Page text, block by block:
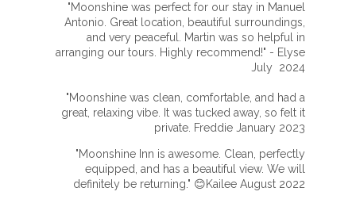
"Moonshine was perfect for our stay in Manuel
Antonio. Great location, beautiful surroundings,
and very peaceful. Martin was so helpful in
arranging our tours. Highly recommend!" - Elyse
July 2024
"Moonshine was clean, comfortable, and had a
great, relaxing vibe. It was tucked away, so felt it
private. Freddie January 2023
"Moonshine Inn is awesome. Clean, perfectly
equipped, and has a beautiful view. We will
definitely be returning." 😊Kailee August 2022